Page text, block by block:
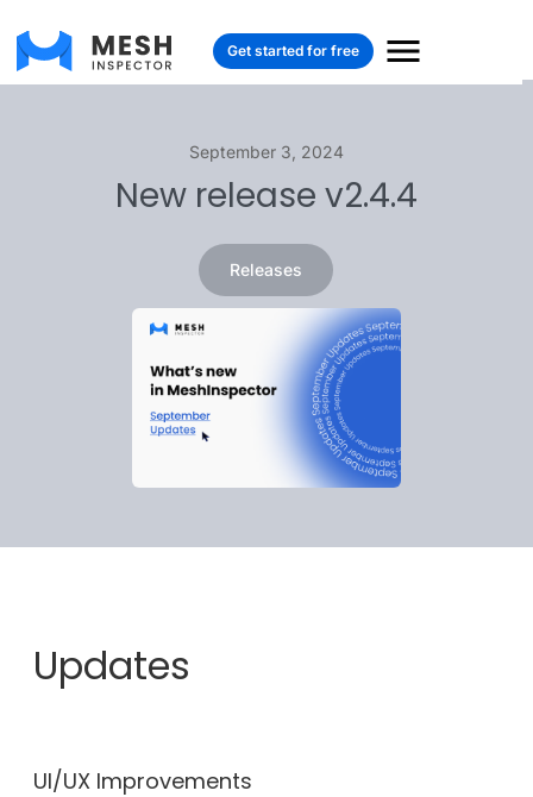
Get started for free
September 3, 2024
New release v2.4.4
Releases
Updates
UI/UX Improvements